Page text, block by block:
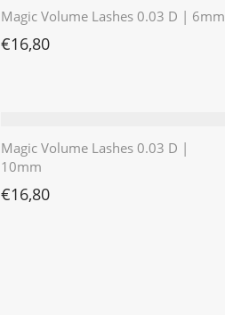
Magic Volume Lashes 0.03 D | 6mm
€16,80
Magic Volume Lashes 0.03 D |
10mm
€16,80